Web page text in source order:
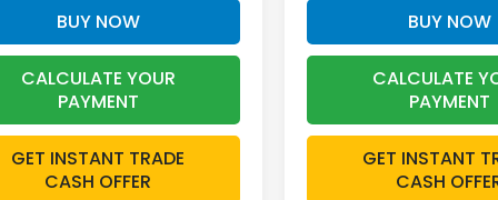
BUY NOW
CALCULATE YOUR
PAYMENT
GET INSTANT TRADE
CASH OFFER
BUY NOW
CALCULATE
PAYMENT
GET INSTANT
CASH